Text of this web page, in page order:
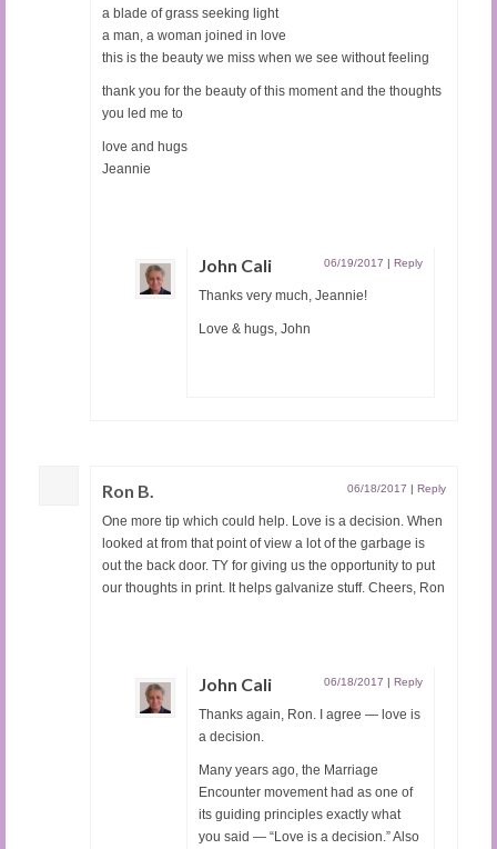
a blade of grass seeking light
a man, a woman joined in love
this is the beauty we miss when we see without feeling
thank you for the beauty of this moment and the thoughts
you led me to
love and hugs
Jeannie
John Cali 06/19/2017 | Reply
Thanks very much, Jeannie!
Love & hugs, John
Ron B. 06/18/2017 | Reply
One more tip which could help. Love is a decision. When
looked at from that point of view a lot of the garbage is
out the back door. TY for giving us the opportunity to put
our thoughts in print. It helps galvanize stuff. Cheers, Ron
John Cali 06/18/2017 | Reply
Thanks again, Ron. I agree — love is
a decision.
Many years ago, the Marriage
Encounter movement had as one of
its guiding principles exactly what
you said — “Love is a decision.” Also